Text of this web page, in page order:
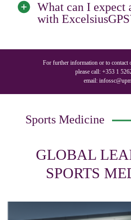
What can I expect
with
For further information or to contact
please call: +353 1
email:
Sports Medicine
GLOBAL
SPORTS